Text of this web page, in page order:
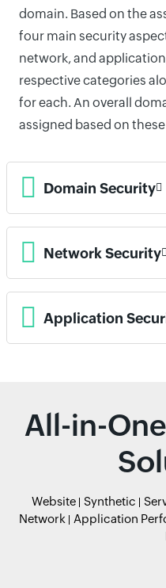
domain. Based on the
four main security
network, and
respective categories
for each. An overall
assigned based on
Domain Security
Network Security
Application
All-in-
Website Synthetic
Network
Application